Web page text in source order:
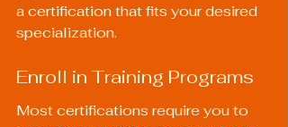
a certification that fits your desired
specialization.
Enroll in Training Programs
Most certifications require you to